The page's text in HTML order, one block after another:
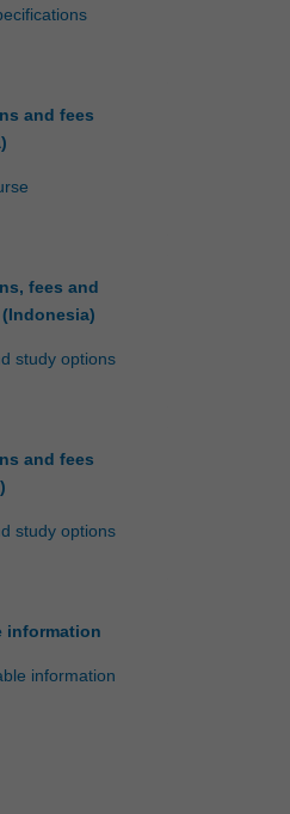
and fees
fees and
study options
and fees
study options
information
information